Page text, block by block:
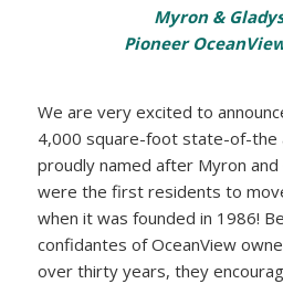
Myron &
Pioneer
We are very excited to
4,000 square-foot state-of-the
proudly named after Myron
were the first residents to
when it was founded in 1986!
confidantes of OceanView
over thirty years, they